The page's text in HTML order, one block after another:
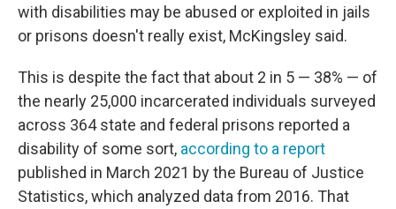
with disabilities may be abused or exploited in jails
or prisons doesn't really exist, McKingsley said.
This is despite the fact that about 2 in 5 — 38% — of
the nearly 25,000 incarcerated individuals surveyed
across 364 state and federal prisons reported a
disability of some sort, according to a report
published in March 2021 by the Bureau of Justice
Statistics, which analyzed data from 2016. That